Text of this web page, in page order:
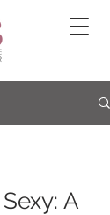
A